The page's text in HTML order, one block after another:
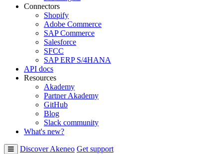
Connectors
Shopify
Adobe Commerce
SAP Commerce
Salesforce
SFCC
SAP ERP S/4HANA
API docs
Resources
Akademy
Partner Akademy
GitHub
Blog
Slack community
What's new?
Discover Akeneo Get support